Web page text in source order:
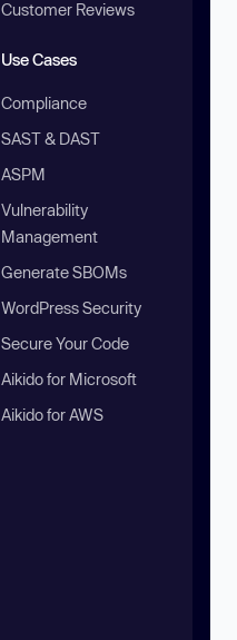
Customer Reviews
Use Cases
Compliance
SAST & DAST
ASPM
Vulnerability
Management
Generate SBOMs
WordPress Security
Secure Your Code
Aikido for Microsoft
Aikido for AWS